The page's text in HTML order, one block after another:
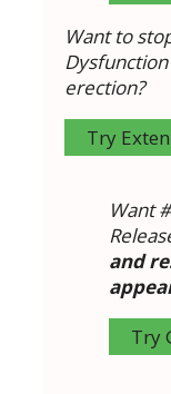
Want to
erection?
Try
Want
and
Try